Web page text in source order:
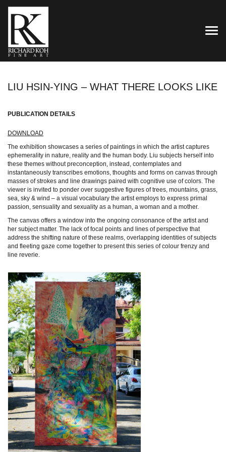
LIU HSIN-YING – WHAT THERE LOOKS LIKE
PUBLICATION DETAILS
DOWNLOAD
The exhibition showcases a series of paintings in which the artist captures
ephemerality in nature, reality and the human body. Liu subjects herself into
these themes without preconception, instead, contemplates and
instantaneously transcribes emotions, thoughts and forms on canvas through
masses of strokes and line drawings paired with cognitive use of colors. The
viewer is invited to ponder over suggestive figures of trees, mountains, grass,
sea, sky & wind – a visual vocabulary the artist employs to express primal
passion, sensuality and sexuality as a human, a woman and a mother.
The canvas offers a window into the ongoing consonance of the artist and
her subject matter. The lack of focal points and lines of perspective that
address the shifting nature of these realms, overlapping identities of subjects
and fleeting gaze come together to present this series of colour frenzy and
line reverie.